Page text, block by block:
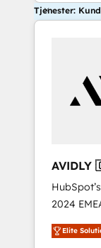
Tjenester:
2024
world’s
accredited
Elite